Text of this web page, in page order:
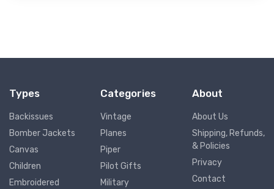
Types
Backissues
Bomber Jackets
Canvas
Children
Embroidered
Categories
Vintage
Planes
Piper
Pilot Gifts
Military
About
About Us
Shipping, Refunds,
& Policies
Privacy
Contact